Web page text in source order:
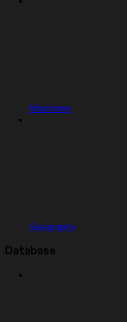
Machines
Geography
Database